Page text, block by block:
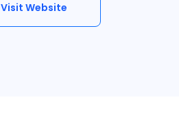
Visit Website